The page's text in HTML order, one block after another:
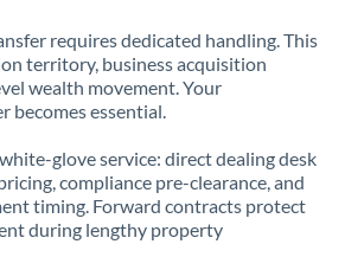
requires dedicated handling. This
territory, business acquisition
wealth movement. Your
becomes essential.
glove service: direct dealing desk
compliance pre-clearance, and
timing. Forward contracts protect
during lengthy property